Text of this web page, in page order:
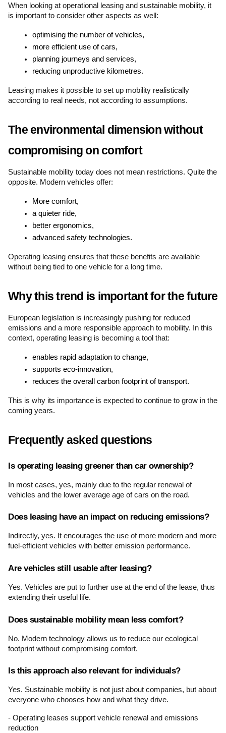
When looking at operational leasing and sustainable mobility, it
is important to consider other aspects as well:
optimising the number of vehicles,
more efficient use of cars,
planning journeys and services,
reducing unproductive kilometres.
Leasing makes it possible to set up mobility realistically
according to real needs, not according to assumptions.
The environmental dimension without
compromising on comfort
Sustainable mobility today does not mean restrictions. Quite the
opposite. Modern vehicles offer:
More comfort,
a quieter ride,
better ergonomics,
advanced safety technologies.
Operating leasing ensures that these benefits are available
without being tied to one vehicle for a long time.
Why this trend is important for the future
European legislation is increasingly pushing for reduced
emissions and a more responsible approach to mobility. In this
context, operating leasing is becoming a tool that:
enables rapid adaptation to change,
supports eco-innovation,
reduces the overall carbon footprint of transport.
This is why its importance is expected to continue to grow in the
coming years.
Frequently asked questions
Is operating leasing greener than car ownership?
In most cases, yes, mainly due to the regular renewal of
vehicles and the lower average age of cars on the road.
Does leasing have an impact on reducing emissions?
Indirectly, yes. It encourages the use of more modern and more
fuel-efficient vehicles with better emission performance.
Are vehicles still usable after leasing?
Yes. Vehicles are put to further use at the end of the lease, thus
extending their useful life.
Does sustainable mobility mean less comfort?
No. Modern technology allows us to reduce our ecological
footprint without compromising comfort.
Is this approach also relevant for individuals?
Yes. Sustainable mobility is not just about companies, but about
everyone who chooses how and what they drive.
- Operating leases support vehicle renewal and emissions
reduction